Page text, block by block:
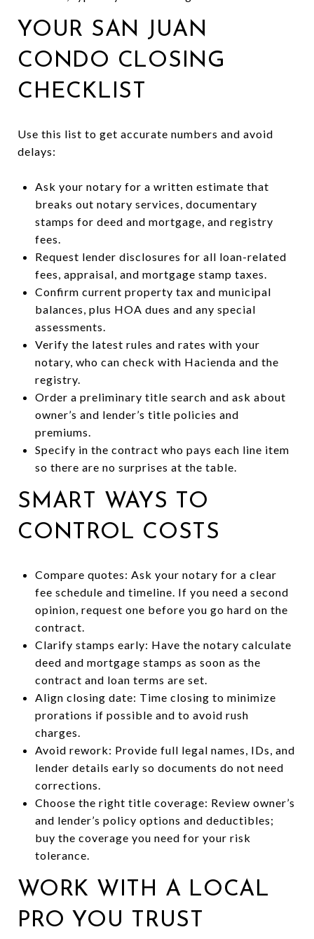
YOUR SAN JUAN
CONDO CLOSING
CHECKLIST
Use this list to get accurate numbers and avoid
delays:
Ask your notary for a written estimate that
breaks out notary services, documentary
stamps for deed and mortgage, and registry
fees.
Request lender disclosures for all loan-related
fees, appraisal, and mortgage stamp taxes.
Confirm current property tax and municipal
balances, plus HOA dues and any special
assessments.
Verify the latest rules and rates with your
notary, who can check with Hacienda and the
registry.
Order a preliminary title search and ask about
owner’s and lender’s title policies and
premiums.
Specify in the contract who pays each line item
so there are no surprises at the table.
SMART WAYS TO
CONTROL COSTS
Compare quotes: Ask your notary for a clear
fee schedule and timeline. If you need a second
opinion, request one before you go hard on the
contract.
Clarify stamps early: Have the notary calculate
deed and mortgage stamps as soon as the
contract and loan terms are set.
Align closing date: Time closing to minimize
prorations if possible and to avoid rush
charges.
Avoid rework: Provide full legal names, IDs, and
lender details early so documents do not need
corrections.
Choose the right title coverage: Review owner’s
and lender’s policy options and deductibles;
buy the coverage you need for your risk
tolerance.
WORK WITH A LOCAL
PRO YOU TRUST